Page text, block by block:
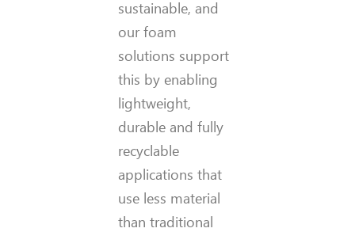
sustainable, and
our foam
solutions support
this by enabling
lightweight,
durable and fully
recyclable
applications that
use less material
than traditional